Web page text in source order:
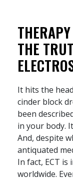
THE
It hits the
cinder block
been
in your body.
And, despite
antiquated
In fact, ECT
worldwide.